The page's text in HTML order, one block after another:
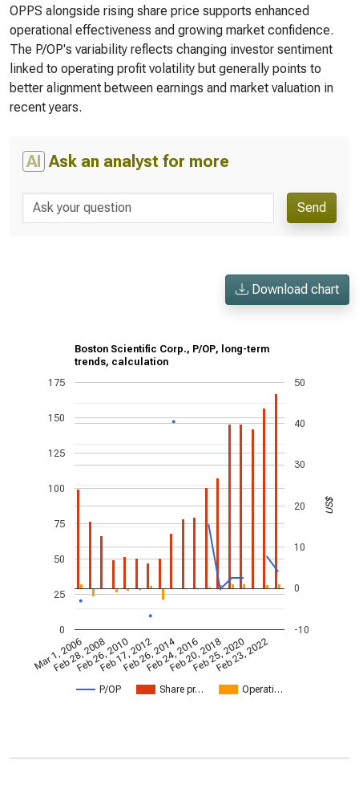
OPPS alongside rising share price supports enhanced
operational effectiveness and growing market confidence.
The P/OP's variability reflects changing investor sentiment
linked to operating profit volatility but generally points to
better alignment between earnings and market valuation in
recent years.
AI Ask an analyst for more
Send
Download chart
Boston Scientific Corp., P/OP, long-term
trends, calculation
P/OP Share pr… Operati…
Mar 1, 2006
Feb 28, 2008
Feb 26, 2010
Feb 17, 2012
Feb 26, 2014
Feb 24, 2016
Feb 20, 2018
Feb 25, 2020
Feb 23, 2022
0
25
50
75
100
125
150
175
-10
0
10
20
30
40
50
US$